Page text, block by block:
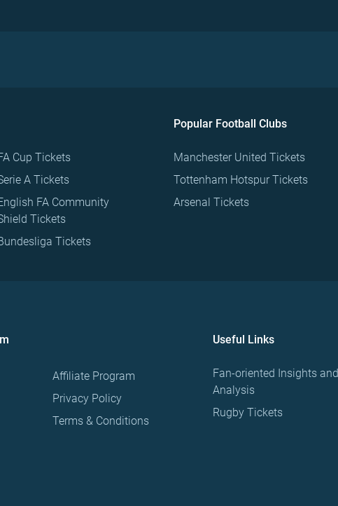
Cup Tickets
A Tickets
FA Community
Tickets
Tickets
Popular Football Clubs
Manchester United Tickets
Tottenham Hotspur Tickets
Arsenal Tickets
Affiliate Program
Privacy Policy
Terms & Conditions
Useful Links
Fan-oriented Insights and
Analysis
Rugby Tickets